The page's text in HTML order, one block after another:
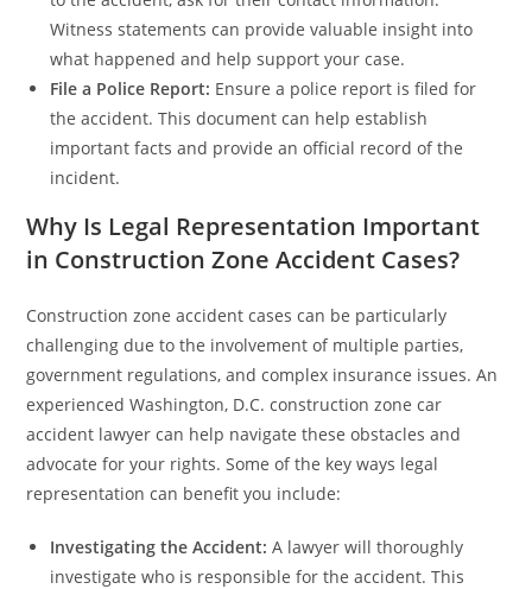
Witness statements can provide valuable insight into
what happened and help support your case.
File a Police Report: Ensure a police report is filed for
the accident. This document can help establish
important facts and provide an official record of the
incident.
Why Is Legal Representation Important
in Construction Zone Accident Cases?
Construction zone accident cases can be particularly
challenging due to the involvement of multiple parties,
government regulations, and complex insurance issues. An
experienced Washington, D.C. construction zone car
accident lawyer can help navigate these obstacles and
advocate for your rights. Some of the key ways legal
representation can benefit you include:
Investigating the Accident: A lawyer will thoroughly
investigate who is responsible for the accident. This